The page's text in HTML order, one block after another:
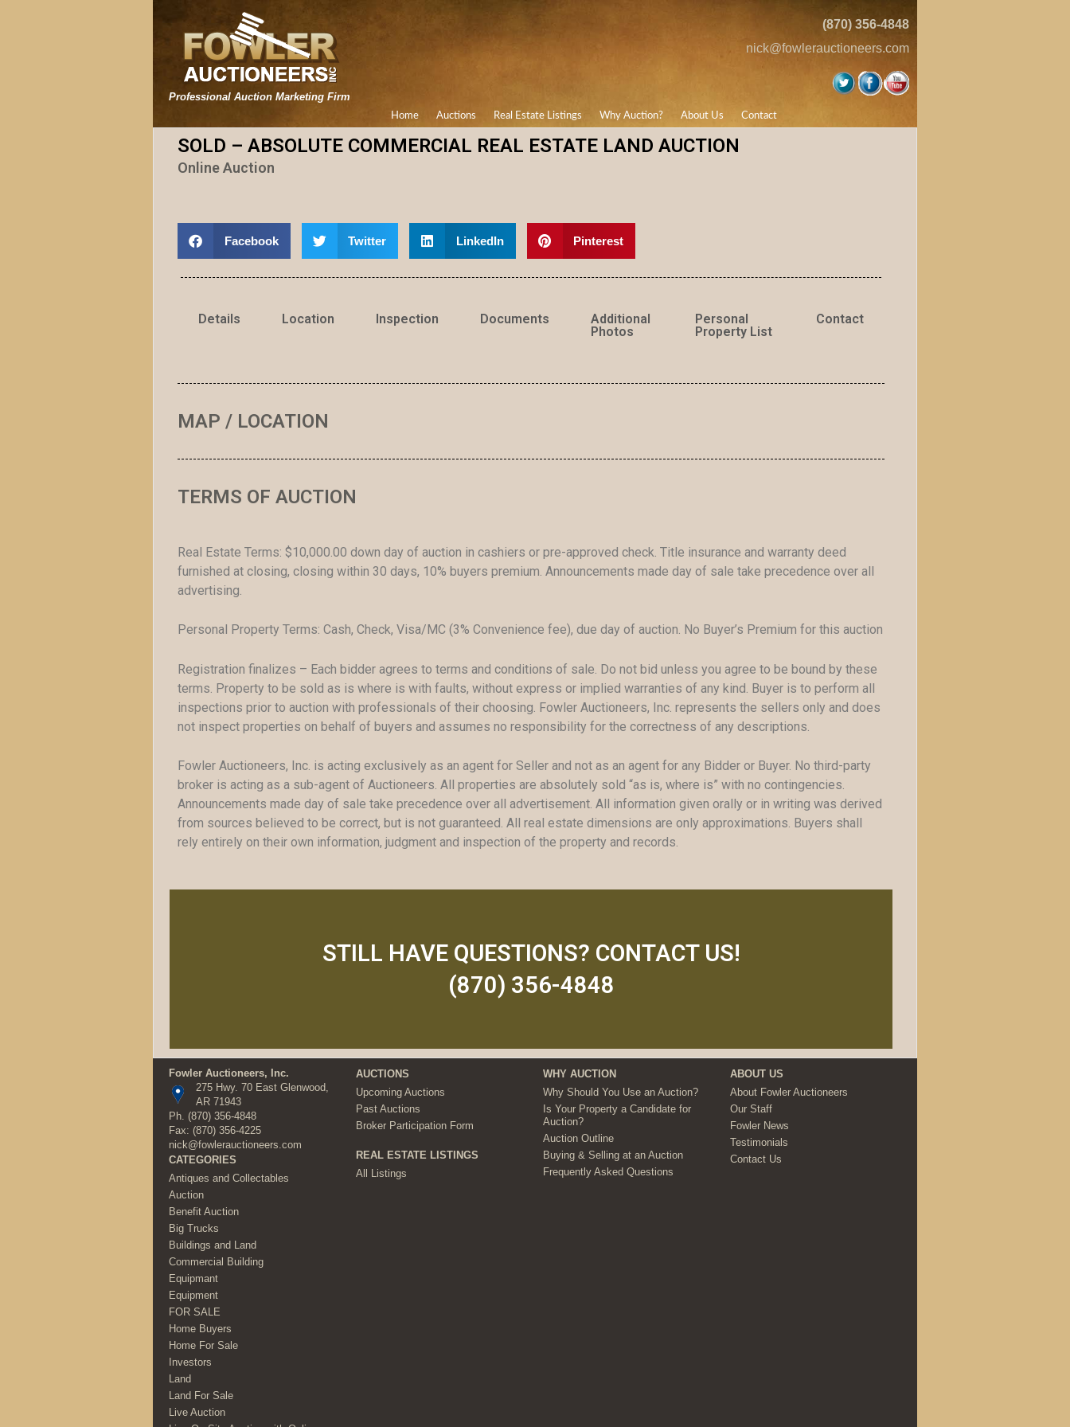
Professional Auction Marketing Firm
(870) 356-4848
nick@fowlerauctioneers.com
Home Auctions Real Estate Listings Why Auction? About Us Contact
SOLD – ABSOLUTE COMMERCIAL REAL ESTATE LAND AUCTION
Online Auction
Facebook Twitter LinkedIn Pinterest
Details Location Inspection Documents
Additional
Photos
Personal
Property List
Contact
MAP / LOCATION
TERMS OF AUCTION
Real Estate Terms: $10,000.00 down day of auction in cashiers or pre-approved check. Title insurance and warranty deed
furnished at closing, closing within 30 days, 10% buyers premium. Announcements made day of sale take precedence over all
advertising.
Personal Property Terms: Cash, Check, Visa/MC (3% Convenience fee), due day of auction. No Buyer’s Premium for this auction
Registration finalizes – Each bidder agrees to terms and conditions of sale. Do not bid unless you agree to be bound by these
terms. Property to be sold as is where is with faults, without express or implied warranties of any kind. Buyer is to perform all
inspections prior to auction with professionals of their choosing. Fowler Auctioneers, Inc. represents the sellers only and does
not inspect properties on behalf of buyers and assumes no responsibility for the correctness of any descriptions.
Fowler Auctioneers, Inc. is acting exclusively as an agent for Seller and not as an agent for any Bidder or Buyer. No third-party
broker is acting as a sub-agent of Auctioneers. All properties are absolutely sold “as is, where is” with no contingencies.
Announcements made day of sale take precedence over all advertisement. All information given orally or in writing was derived
from sources believed to be correct, but is not guaranteed. All real estate dimensions are only approximations. Buyers shall
rely entirely on their own information, judgment and inspection of the property and records.
STILL HAVE QUESTIONS? CONTACT US!
(870) 356-4848
Fowler Auctioneers, Inc.
275 Hwy. 70 East Glenwood,
AR 71943
Ph. (870) 356-4848
Fax: (870) 356-4225
nick@fowlerauctioneers.com
CATEGORIES
Antiques and Collectables
Auction
Benefit Auction
Big Trucks
Buildings and Land
Commercial Building
Equipmant
Equipment
FOR SALE
Home Buyers
Home For Sale
Investors
Land
Land For Sale
Live Auction
AUCTIONS
Upcoming Auctions
Past Auctions
Broker Participation Form
REAL ESTATE LISTINGS
All Listings
WHY AUCTION
Why Should You Use an Auction?
Is Your Property a Candidate for
Auction?
Auction Outline
Buying & Selling at an Auction
Frequently Asked Questions
ABOUT US
About Fowler Auctioneers
Our Staff
Fowler News
Testimonials
Contact Us